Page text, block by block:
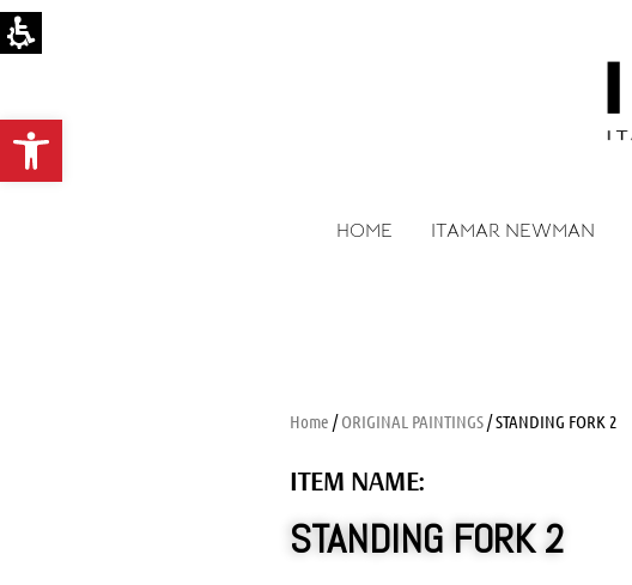
Open toolbar
HOME ITAMAR NEWMAN
Home /ORIGINAL PAINTINGS / STANDING FORK 2
ITEM NAME:
STANDING FORK 2